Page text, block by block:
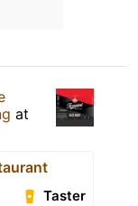
at
Taster